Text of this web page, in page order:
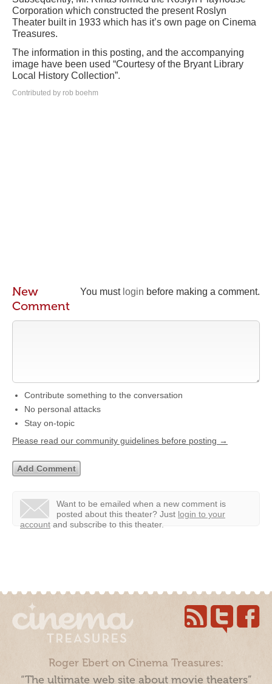
Corporation which constructed the present Roslyn
Theater built in 1933 which has it’s own page on Cinema
Treasures.
The information in this posting, and the accompanying
image have been used “Courtesy of the Bryant Library
Local History Collection”.
Contributed by rob boehm
You must login before making a comment.
New
Comment
Contribute something to the conversation
No personal attacks
Stay on-topic
Please read our community guidelines before posting →
Want to be emailed when a new comment is
posted about this theater? Just login to your
account and subscribe to this theater.
Roger Ebert on Cinema Treasures:
“The ultimate web site about movie theaters”